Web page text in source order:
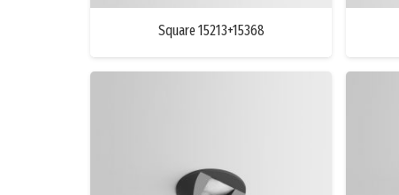
Square 15213+15368